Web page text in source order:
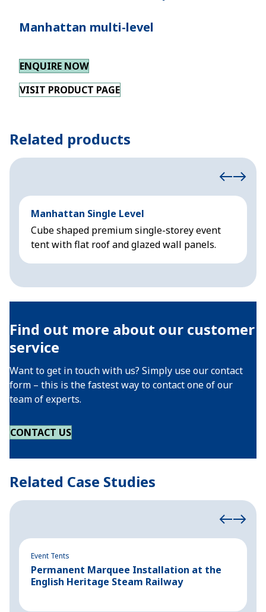
Manhattan multi-level
ENQUIRE NOW
VISIT PRODUCT PAGE
Related products
Manhattan Single Level
Cube shaped premium single-storey event
tent with flat roof and glazed wall panels.
Find out more about our customer
service
Want to get in touch with us? Simply use our contact
form – this is the fastest way to contact one of our
team of experts.
CONTACT US
Related Case Studies
Event Tents
Permanent Marquee Installation at the
English Heritage Steam Railway